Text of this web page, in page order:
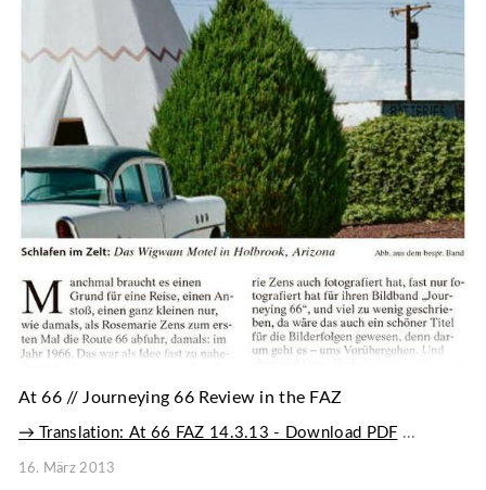
At 66 // Journeying 66 Review in the FAZ
→ Translation: At 66 FAZ 14.3.13 - Download PDF ...
16. März 2013